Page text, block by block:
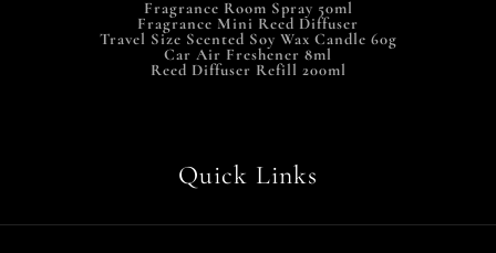
Fragrance Room Spray 50ml
Fragrance Mini Reed Diffuser
Travel Size Scented Soy Wax Candle 60g
Car Air Freshener 8ml
Reed Diffuser Refill 200ml
Quick Links